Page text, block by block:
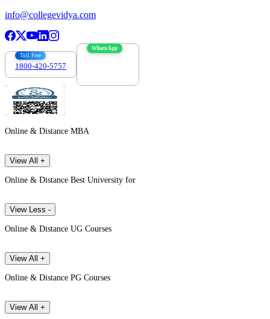
info@collegevidya.com
Toll Free
1800-420-5757
WhatsApp
Online & Distance MBA
View All +
Online & Distance Best University for
View Less -
Online & Distance UG Courses
View All +
Online & Distance PG Courses
View All +